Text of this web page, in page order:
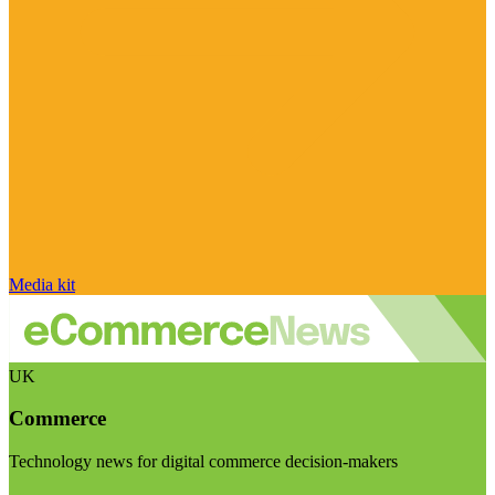
Media kit
UK
Commerce
Technology news for digital commerce decision-makers